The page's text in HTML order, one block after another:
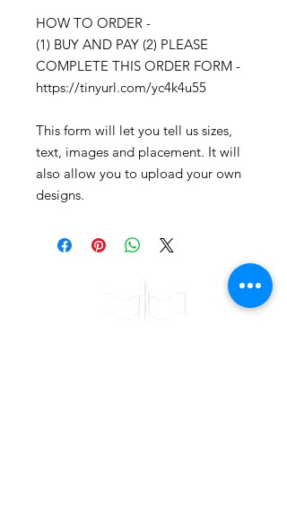
HOW TO ORDER -
(1) BUY AND PAY (2) PLEASE
COMPLETE THIS ORDER FORM -
https://tinyurl.com/yc4k4u55
This form will let you tell us sizes,
text, images and placement. It will
also allow you to upload your own
designs.